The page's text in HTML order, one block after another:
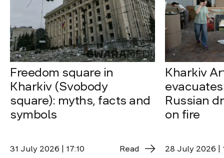
Freedom square in
Kharkiv (Svobody
square): myths, facts and
symbols
31 July 2026 | 17:10 Read
Kharkiv
Russian
on fire
28 July 2026 |